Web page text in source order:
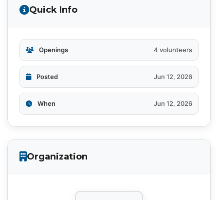
Quick Info
Openings 4 volunteers
Posted Jun 12, 2026
When Jun 12, 2026
Organization